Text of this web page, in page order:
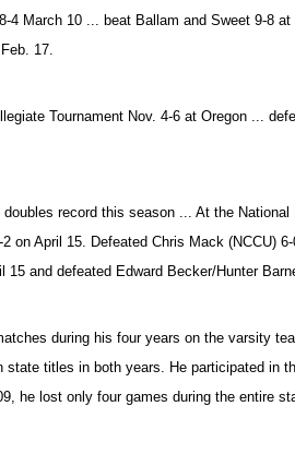
4 March 10 ... beat Ballam and Sweet 9-8
17.
Tournament Nov. 4-6 at Oregon ...
record this season ... At the
on April 15. Defeated Chris Mack (NCCU)
and defeated Edward Becker/Hunter
during his four years on the varsity
titles in both years. He participated in
he lost only four games during the entire